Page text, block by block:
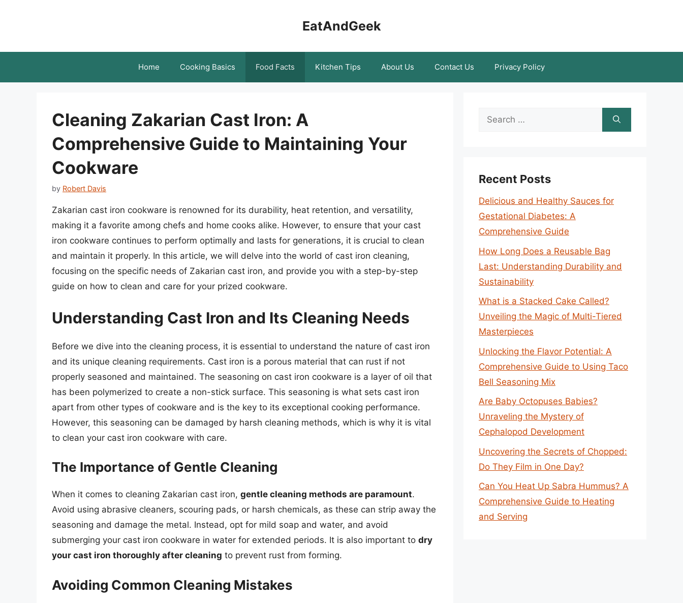
EatAndGeek
Home Cooking Basics Food Facts Kitchen Tips About Us Contact Us Privacy Policy
Cleaning Zakarian Cast Iron: A
Comprehensive Guide to Maintaining Your
Cookware
by Robert Davis
Zakarian cast iron cookware is renowned for its durability, heat retention, and versatility,
making it a favorite among chefs and home cooks alike. However, to ensure that your cast
iron cookware continues to perform optimally and lasts for generations, it is crucial to clean
and maintain it properly. In this article, we will delve into the world of cast iron cleaning,
focusing on the specific needs of Zakarian cast iron, and provide you with a step-by-step
guide on how to clean and care for your prized cookware.
Understanding Cast Iron and Its Cleaning Needs
Before we dive into the cleaning process, it is essential to understand the nature of cast iron
and its unique cleaning requirements. Cast iron is a porous material that can rust if not
properly seasoned and maintained. The seasoning on cast iron cookware is a layer of oil that
has been polymerized to create a non-stick surface. This seasoning is what sets cast iron
apart from other types of cookware and is the key to its exceptional cooking performance.
However, this seasoning can be damaged by harsh cleaning methods, which is why it is vital
to clean your cast iron cookware with care.
The Importance of Gentle Cleaning
When it comes to cleaning Zakarian cast iron, gentle cleaning methods are paramount.
Avoid using abrasive cleaners, scouring pads, or harsh chemicals, as these can strip away the
seasoning and damage the metal. Instead, opt for mild soap and water, and avoid
submerging your cast iron cookware in water for extended periods. It is also important to dry
your cast iron thoroughly after cleaning to prevent rust from forming.
Avoiding Common Cleaning Mistakes
Search
Recent Posts
Delicious and Healthy Sauces for
Gestational Diabetes: A
Comprehensive Guide
How Long Does a Reusable Bag
Last: Understanding Durability and
Sustainability
What is a Stacked Cake Called?
Unveiling the Magic of Multi-Tiered
Masterpieces
Unlocking the Flavor Potential: A
Comprehensive Guide to Using Taco
Bell Seasoning Mix
Are Baby Octopuses Babies?
Unraveling the Mystery of
Cephalopod Development
Uncovering the Secrets of Chopped:
Do They Film in One Day?
Can You Heat Up Sabra Hummus? A
Comprehensive Guide to Heating
and Serving